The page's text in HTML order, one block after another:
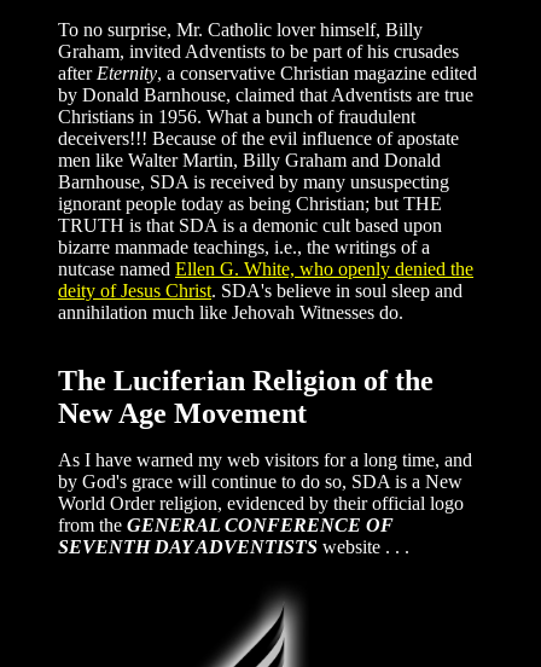
To no surprise, Mr. Catholic lover himself, Billy
Graham, invited Adventists to be part of his crusades
after Eternity, a conservative Christian magazine edited
by Donald Barnhouse, claimed that Adventists are true
Christians in 1956. What a bunch of fraudulent
deceivers!!! Because of the evil influence of apostate
men like Walter Martin, Billy Graham and Donald
Barnhouse, SDA is received by many unsuspecting
ignorant people today as being Christian; but THE
TRUTH is that SDA is a demonic cult based upon
bizarre manmade teachings, i.e., the writings of a
nutcase named Ellen G. White, who openly denied the
deity of Jesus Christ. SDA's believe in soul sleep and
annihilation much like Jehovah Witnesses do.
The Luciferian Religion of the
New Age Movement
As I have warned my web visitors for a long time, and
by God's grace will continue to do so, SDA is a New
World Order religion, evidenced by their official logo
from the GENERAL CONFERENCE OF
SEVENTH DAY ADVENTISTS website . . .